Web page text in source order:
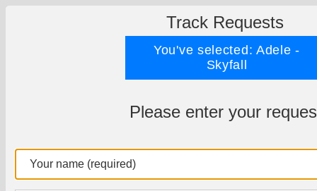
Track Requests
You've selected: Adele -
Skyfall
Please enter your